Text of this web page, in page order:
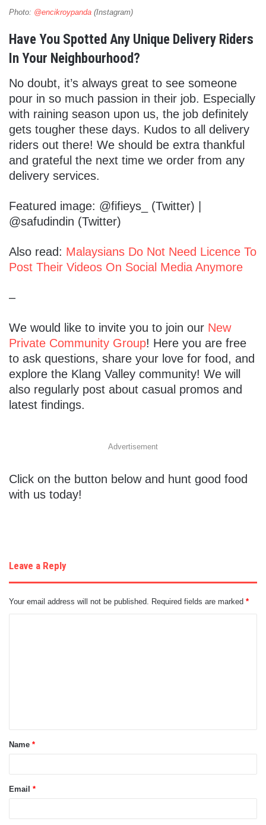
Photo: @encikroypanda (Instagram)
Have You Spotted Any Unique Delivery Riders
In Your Neighbourhood?
No doubt, it’s always great to see someone
pour in so much passion in their job. Especially
with raining season upon us, the job definitely
gets tougher these days. Kudos to all delivery
riders out there! We should be extra thankful
and grateful the next time we order from any
delivery services.
Featured image: @fifieys_ (Twitter) |
@safudindin (Twitter)
Also read: Malaysians Do Not Need Licence To
Post Their Videos On Social Media Anymore
–
We would like to invite you to join our New
Private Community Group! Here you are free
to ask questions, share your love for food, and
explore the Klang Valley community! We will
also regularly post about casual promos and
latest findings.
Advertisement
Click on the button below and hunt good food
with us today!
Leave a Reply
Your email address will not be published. Required fields are marked *
t
*
Name *
Email *